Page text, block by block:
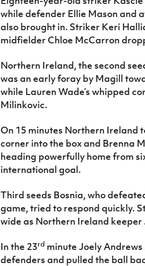
while defender Ellie Mason and
also brought in. Striker Keri
midfielder Chloe McCarron
Northern Ireland, the second
was an early foray by Magill
while Lauren Wade’s whipped
Milinkovic.
On 15 minutes Northern Ireland
corner into the box and Brenna
heading powerfully home from
international goal.
Third seeds Bosnia, who
game, tried to respond quickly.
wide as Northern Ireland keeper
In the 23rdminute Joely
defenders and pulled the ball